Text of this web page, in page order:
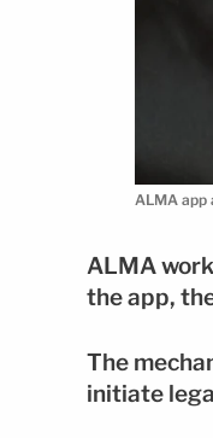
ALMA app
ALMA
the app,
The
initiate